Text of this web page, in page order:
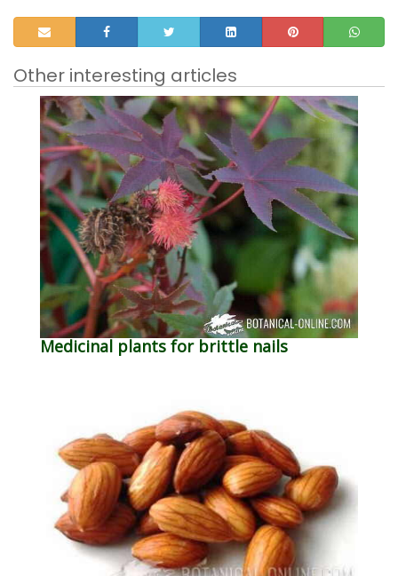
Other interesting articles
Medicinal plants for brittle nails